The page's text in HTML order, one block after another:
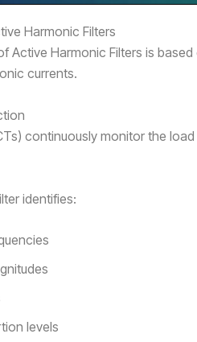
Harmonic Filters
Active Harmonic Filters is
currents.
continuously monitor the
identifies:
levels